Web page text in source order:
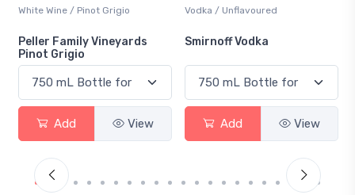
Grigio
View
Vodka / Unflavoured
Smirnoff Vodka
Add View
Beer / Other
Heineken 0.0
Add